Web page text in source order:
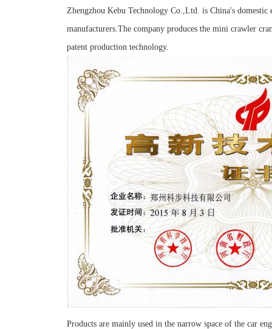
Zhengzhou Kebu Technology Co.,Ltd. is China's
manufacturers.The company produces the mini crawler
patent production technology.
Products are mainly used in the narrow space of the car